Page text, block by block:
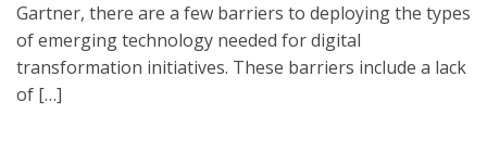
Gartner, there are a few barriers to deploying the types
of emerging technology needed for digital
transformation initiatives. These barriers include a lack
of […]